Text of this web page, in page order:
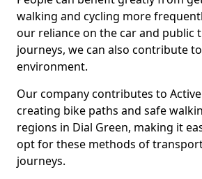
walking and cycling more
our reliance on the car and public
journeys, we can also contribute
environment.
Our company contributes to
creating bike paths and safe
regions in Dial Green, making it
opt for these methods of
journeys.